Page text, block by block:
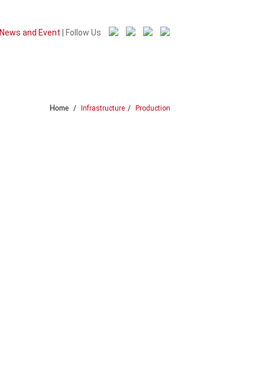
News and Event | Follow Us
Home / Infrastructure / Production